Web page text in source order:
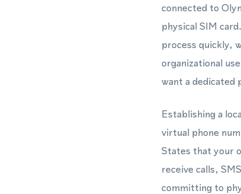
connected to
physical SIM
process quickly,
organizational
want a
Establishing a
virtual phone
States that your
receive calls,
committing to